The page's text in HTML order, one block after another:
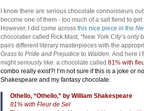
I know there are serious chocolate connoisseurs
become one of them - too much of a salt fiend to
However, I did come across this nice piece in the
chocolatier called Rick Mast, “New York City’s only
pairs different literary masterpieces with the
Grass to Pride and Prejudice to Walden. And here I
mightseriouslylike: a chocolate called 81% with
combo really exist?! I’m not sure if this is a joke or
Shakespeare and my fantasy chocolate:
Othello, “Othello,” by William Shakespeare
81% with Fleur de Sel